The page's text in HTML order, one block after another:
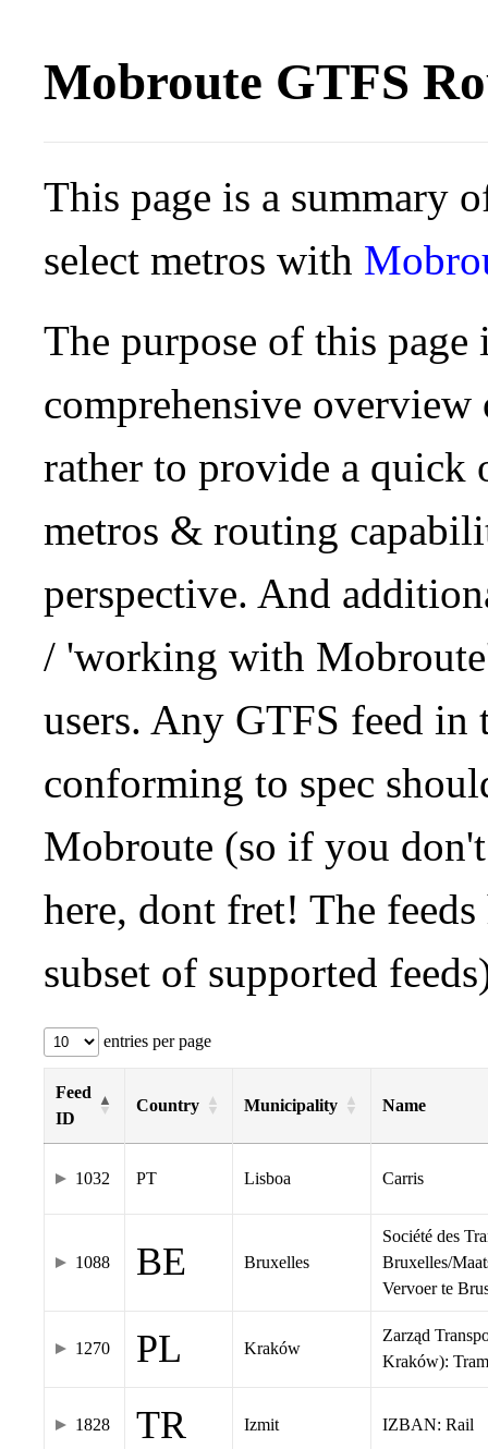
Mobroute GTFS
This page is a summary
select metros with
The purpose of this
comprehensive
rather to provide a quick
metros & routing
perspective. And
/ 'working with
users. Any GTFS feed in
conforming to spec
Mobroute (so if you
here, dont fret! The
subset of supported
entries per page
Feed
ID
Country Municipality Name
1032 PT Lisboa Carris
1088 BE Bruxelles
Société des
Bruxelles/
Vervoer te
1270 PL Kraków
Zarząd
Kraków): Tram
1828 TR Izmit IZBAN: Rail